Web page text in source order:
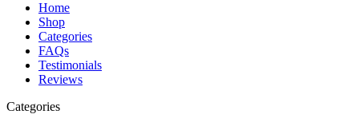
Home
Shop
Categories
FAQs
Testimonials
Reviews
Categories